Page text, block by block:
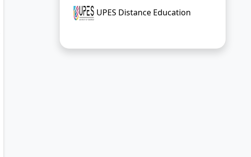
UPES Distance Education